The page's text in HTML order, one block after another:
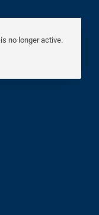
no longer active.